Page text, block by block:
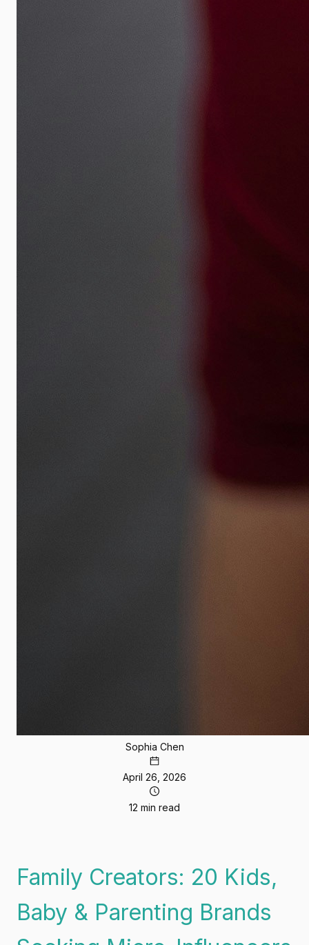
Sophia Chen
April 26, 2026
12 min read
Family Creators: 20 Kids,
Baby & Parenting Brands